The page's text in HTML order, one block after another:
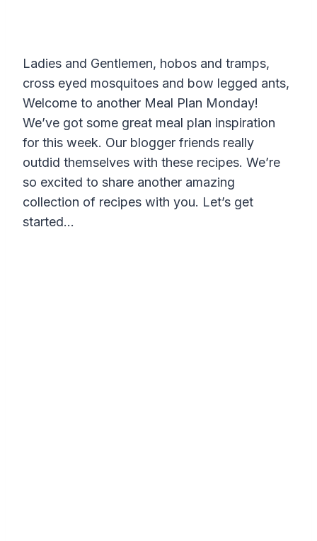
Ladies and Gentlemen, hobos and tramps,
cross eyed mosquitoes and bow legged ants,
Welcome to another Meal Plan Monday!
We’ve got some great meal plan inspiration
for this week. Our blogger friends really
outdid themselves with these recipes. We’re
so excited to share another amazing
collection of recipes with you. Let’s get
started…